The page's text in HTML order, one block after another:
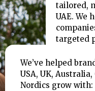
tailored,
UAE. We
targeted
We’ve helped
USA, UK,
Nordics grow with: